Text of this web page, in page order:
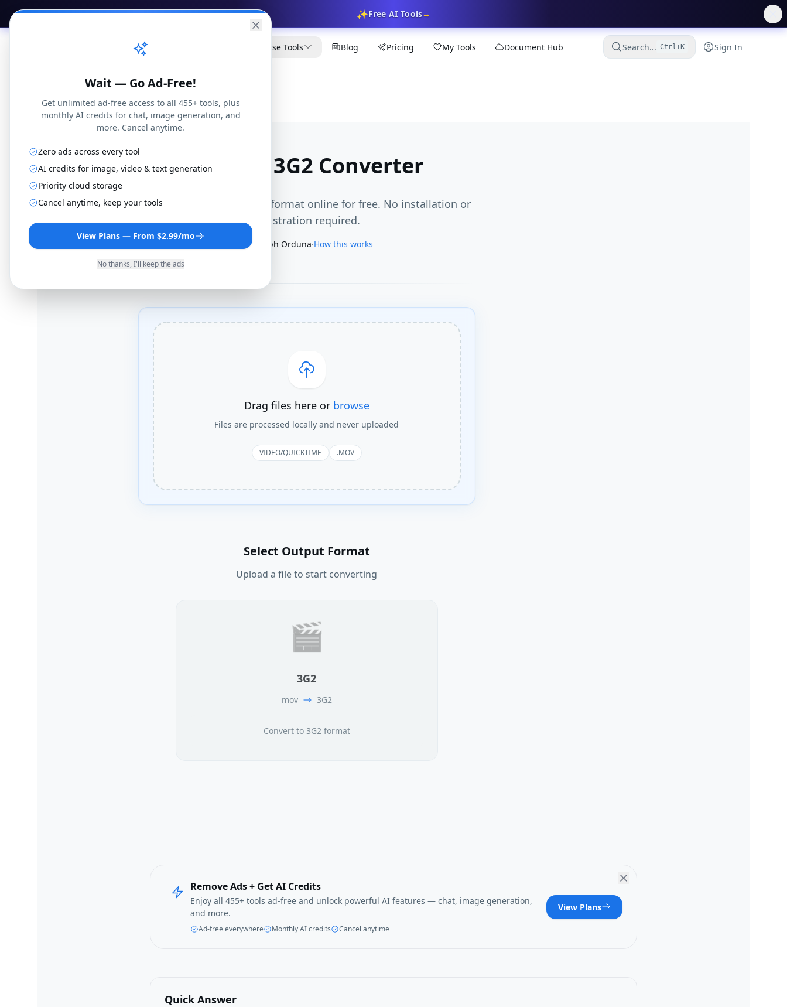
✨Free AI Tools→
Web Tools Browse Tools Blog Pricing My Tools Document Hub Search... Ctrl+K Sign In
MOV to 3G2 Converter
Convert MOV files to 3G2 format online for free. No installation or
registration required.
By Joseph Orduna·How this works
Drag files here or browse
Files are processed locally and never uploaded
VIDEO/QUICKTIME .MOV
Select Output Format
Upload a file to start converting
🎬
3G2
mov 3G2
Convert to 3G2 format
Remove Ads + Get AI Credits
Enjoy all 455+ tools ad-free and unlock powerful AI features — chat, image generation,
and more.
Ad-free everywhere Monthly AI credits Cancel anytime
View Plans
Quick Answer
Wait — Go Ad-Free!
Get unlimited ad-free access to all 455+ tools, plus
monthly AI credits for chat, image generation, and
more. Cancel anytime.
Zero ads across every tool
AI credits for image, video & text generation
Priority cloud storage
Cancel anytime, keep your tools
View Plans — From $2.99/mo
No thanks, I'll keep the ads